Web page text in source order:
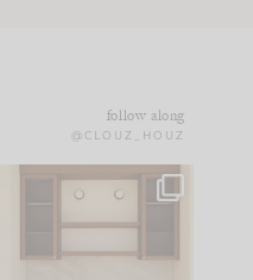
follow along
@CLOUZ_HOUZ
One of my favorite
parts of renovation